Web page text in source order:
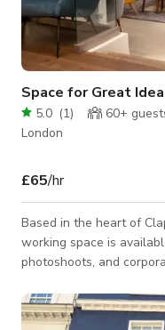
Space for Great
5.0 (1) 60+
London
£65/hr
Based in the heart of
working space is
photoshoots, and corporate/
Junction and Clapham
the high street, this